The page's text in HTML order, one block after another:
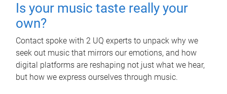
Is your music taste really your
own?
Contact spoke with 2 UQ experts to unpack why we
seek out music that mirrors our emotions, and how
digital platforms are reshaping not just what we hear,
but how we express ourselves through music.